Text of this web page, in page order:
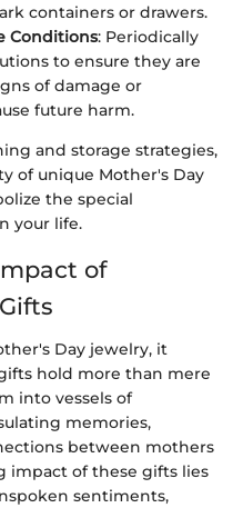
containers or drawers.
Conditions: Periodically
to ensure they are
of damage or
future harm.
and storage strategies,
of unique Mother's Day
the special
your life.
of
Day jewelry, it
hold more than mere
into vessels of
memories,
between mothers
impact of these gifts lies
sentiments,